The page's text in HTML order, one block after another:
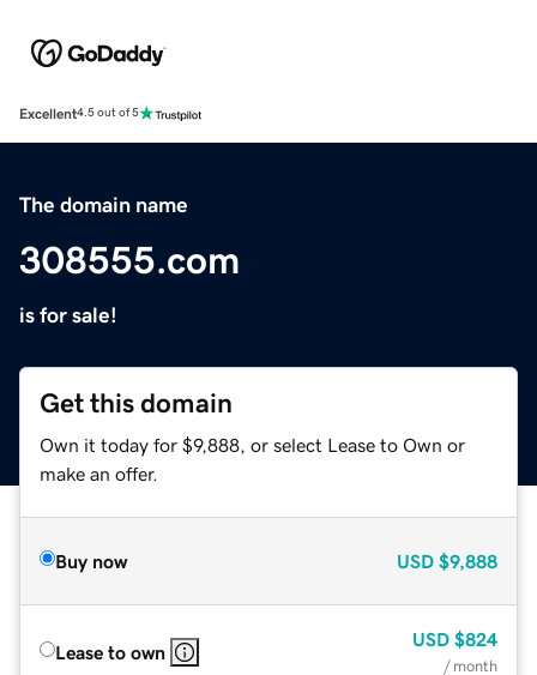
Excellent4.5 out of 5
The domain name
308555.com
is for sale!
Get this domain
Own it today for $9,888, or select Lease to Own or
make an offer.
Buy now USD $9,888
Lease to own
USD $824
/ month